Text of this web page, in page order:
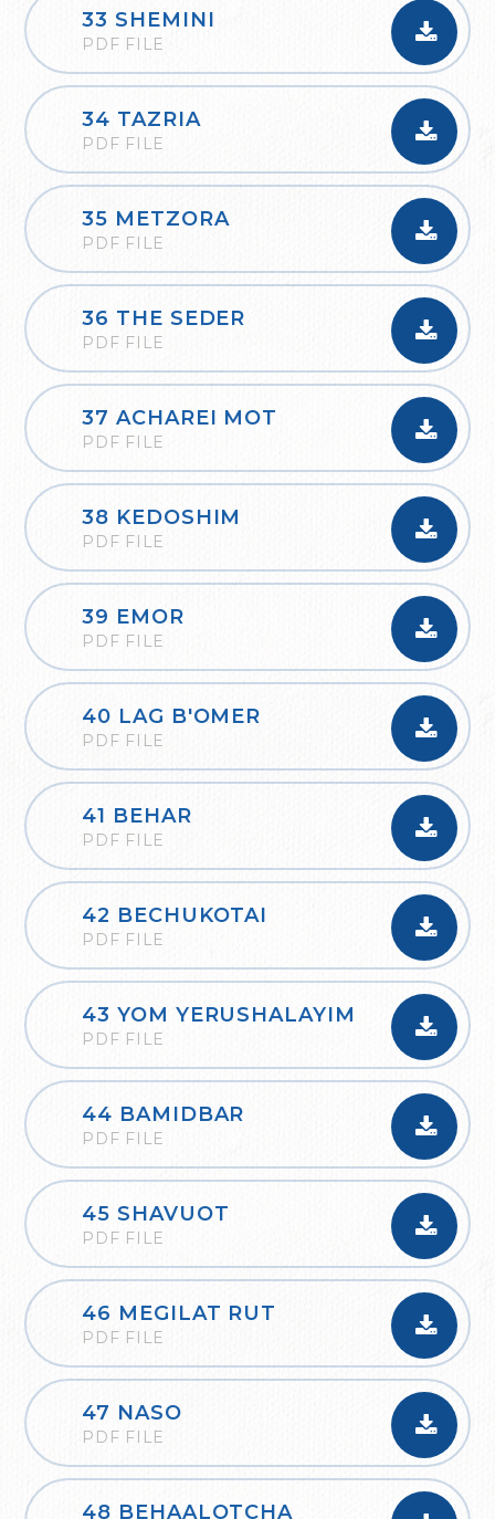
33 SHEMINI
PDF FILE
34 TAZRIA
PDF FILE
35 METZORA
PDF FILE
36 THE SEDER
PDF FILE
37 ACHAREI MOT
PDF FILE
38 KEDOSHIM
PDF FILE
39 EMOR
PDF FILE
40 LAG B'OMER
PDF FILE
41 BEHAR
PDF FILE
42 BECHUKOTAI
PDF FILE
43 YOM YERUSHALAYIM
PDF FILE
44 BAMIDBAR
PDF FILE
45 SHAVUOT
PDF FILE
46 MEGILAT RUT
PDF FILE
47 NASO
PDF FILE
48 BEHAALOTCHA